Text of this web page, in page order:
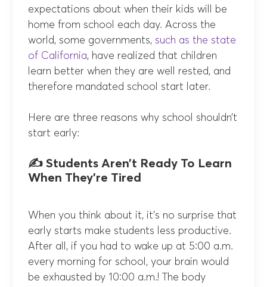
expectations about when their kids will be
home from school each day. Across the
world, some governments,such as the state
of California, have realized that children
learn better when they are well rested, and
therefore mandated school start later.
Here are three reasons why school shouldn’t
start early:
✍️ Students Aren’t Ready To Learn
When They’re Tired
When you think about it, it’s no surprise that
early starts make students less productive.
After all, if you had to wake up at 5:00 a.m.
every morning for school, your brain would
be exhausted by 10:00 a.m.! The body